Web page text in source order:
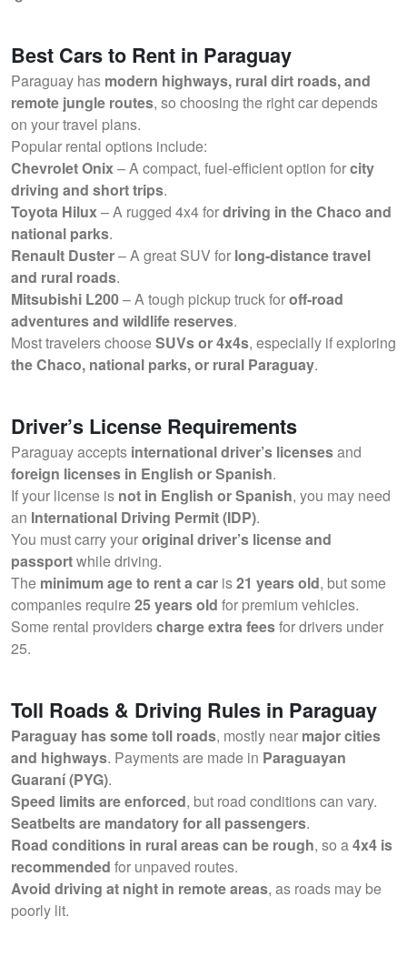
Best Cars to Rent in Paraguay
Paraguay has modern highways, rural dirt roads, and
remote jungle routes, so choosing the right car depends
on your travel plans.
Popular rental options include:
Chevrolet Onix– A compact, fuel-efficient option forcity
driving and short trips.
Toyota Hilux– A rugged 4x4 fordriving in the Chaco and
national parks.
Renault Duster– A great SUV for long-distance travel
and rural roads.
Mitsubishi L200– A tough pickup truck foroff-road
adventures and wildlife reserves.
Most travelers chooseSUVs or 4x4s, especially if exploring
the Chaco, national parks, or rural Paraguay.
Driver’s License Requirements
Paraguay accepts international driver’s licensesand
foreign licenses in English or Spanish.
If your license is not in English or Spanish, you may need
an International Driving Permit (IDP).
You must carry youroriginal driver’s license and
passportwhile driving.
The minimum age to rent a car is21 years old, but some
companies require25 years old for premium vehicles.
Some rental providerscharge extra feesfor drivers under
25.
Toll Roads & Driving Rules in Paraguay
Paraguay has some toll roads, mostly near major cities
and highways. Payments are made in Paraguayan
Guaraní (PYG).
Speed limits are enforced, but road conditions can vary.
Seatbelts are mandatory for all passengers.
Road conditions in rural areas can be rough, so a4x4 is
recommended for unpaved routes.
Avoid driving at night in remote areas, as roads may be
poorly lit.